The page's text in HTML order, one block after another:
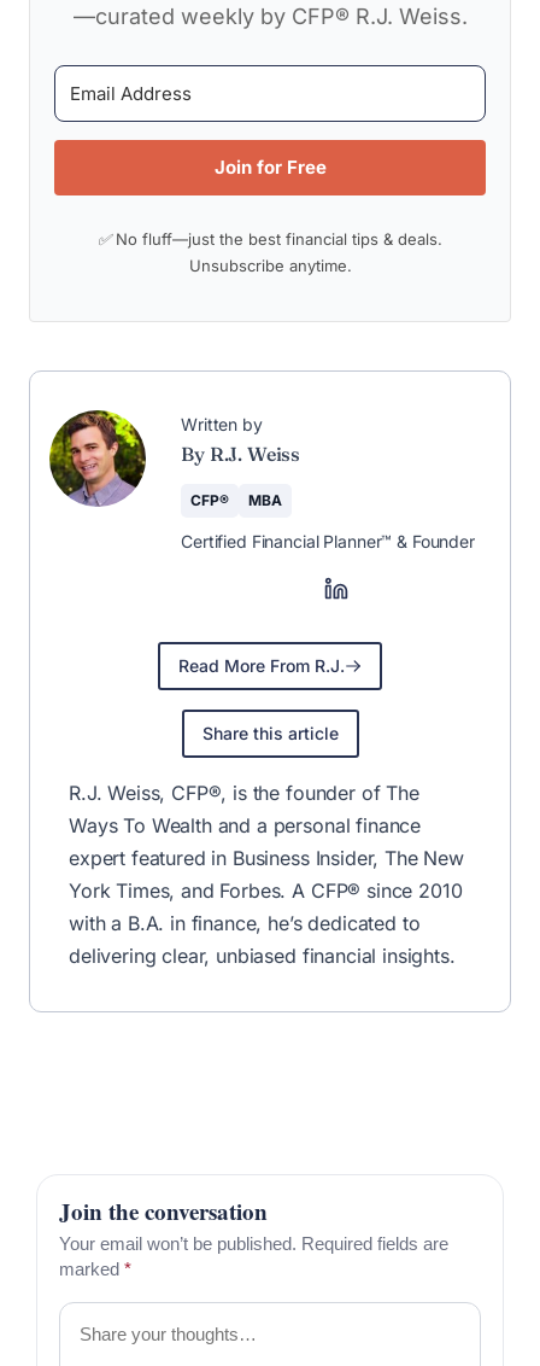
—curated weekly by CFP® R.J. Weiss.
Join for Free
✅ No fluff—just the best financial tips & deals.
Unsubscribe anytime.
Written by
By R.J. Weiss
CFP® MBA
Certified Financial Planner™ & Founder
Read More From R.J.
Share this article
R.J. Weiss, CFP®, is the founder of The
Ways To Wealth and a personal finance
expert featured in Business Insider, The New
York Times, and Forbes. A CFP® since 2010
with a B.A. in finance, he’s dedicated to
delivering clear, unbiased financial insights.
Join the conversation
Your email won’t be published. Required fields are
marked *
Comment